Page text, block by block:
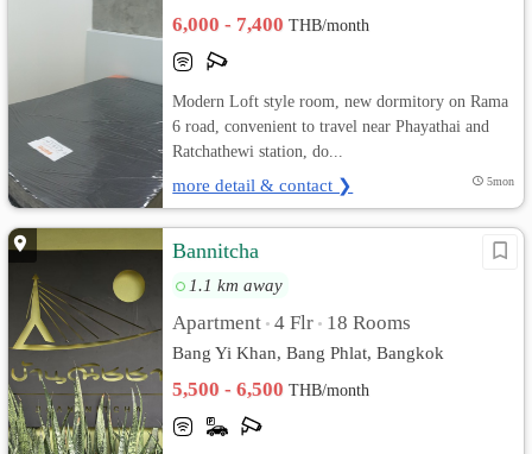
6,000 - 7,400THB/month
Modern Loft style room, new dormitory on Rama
6 road, convenient to travel near Phayathai and
Ratchathewi station, do...
more detail & contact ❯ 5mon
Bannitcha
1.1 km away
Apartment • 4 Flr • 18 Rooms
Bang Yi Khan, Bang Phlat, Bangkok
5,500 - 6,500THB/month